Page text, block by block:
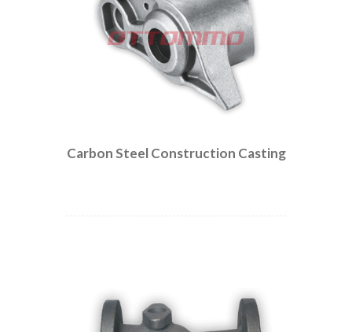
Carbon Steel Construction Casting